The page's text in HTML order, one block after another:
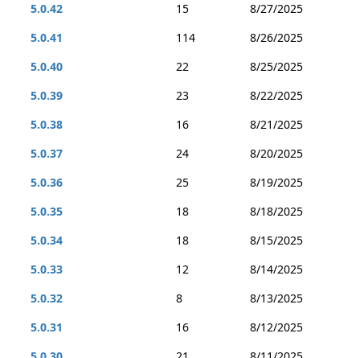
5.0.42
15
8/27/2025
5.0.41
114
8/26/2025
5.0.40
22
8/25/2025
5.0.39
23
8/22/2025
5.0.38
16
8/21/2025
5.0.37
24
8/20/2025
5.0.36
25
8/19/2025
5.0.35
18
8/18/2025
5.0.34
18
8/15/2025
5.0.33
12
8/14/2025
5.0.32
8
8/13/2025
5.0.31
16
8/12/2025